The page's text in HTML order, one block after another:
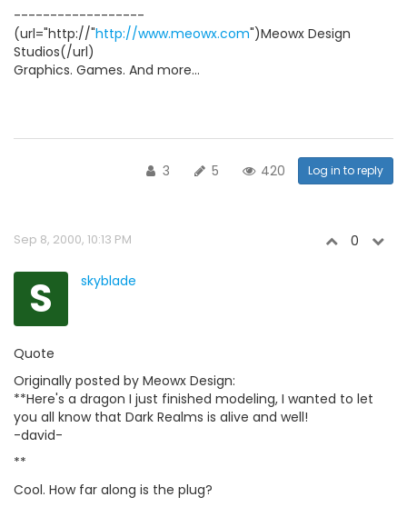
------------------
(url="http://"http://www.meowx.com")Meowx Design
Studios(/url)
Graphics. Games. And more...
3 5 420 Log in to reply
Sep 8, 2000, 10:13 PM 0
S skyblade
Quote
Originally posted by Meowx Design:
**Here's a dragon I just finished modeling, I wanted to let
you all know that Dark Realms is alive and well!
-david-
**
Cool. How far along is the plug?